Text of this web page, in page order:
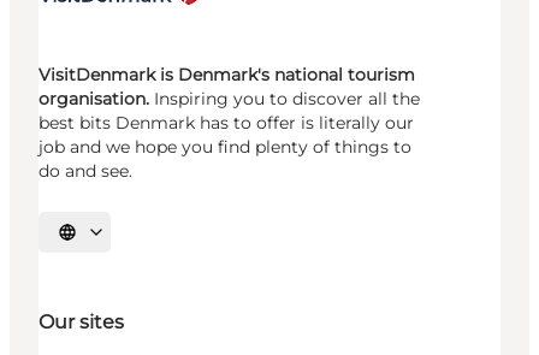
VisitDenmark is Denmark's national tourism
organisation. Inspiring you to discover all the
best bits Denmark has to offer is literally our
job and we hope you find plenty of things to
do and see.
Select language
Our sites